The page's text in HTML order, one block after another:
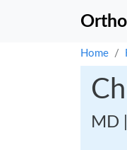
Home
MD